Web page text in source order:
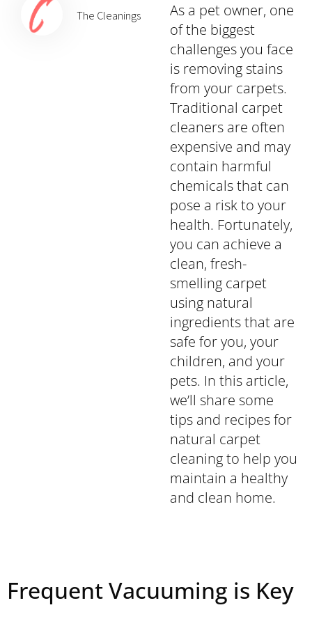
The Cleanings
As a pet owner, one
of the biggest
challenges you face
is removing stains
from your carpets.
Traditional carpet
cleaners are often
expensive and may
contain harmful
chemicals that can
pose a risk to your
health. Fortunately,
you can achieve a
clean, fresh-
smelling carpet
using natural
ingredients that are
safe for you, your
children, and your
pets. In this article,
we’ll share some
tips and recipes for
natural carpet
cleaning to help you
maintain a healthy
and clean home.
Frequent Vacuuming is Key